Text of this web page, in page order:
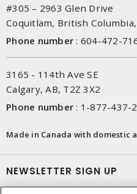
#305 – 2963 Glen Drive
Coquitlam, British Columbia,
Phone number : 604-472-
3165 - 114th Ave SE
Calgary, AB, T2Z 3X2
Phone number : 1-877-437-
Made in Canada with domestic
NEWSLETTER SIGN UP